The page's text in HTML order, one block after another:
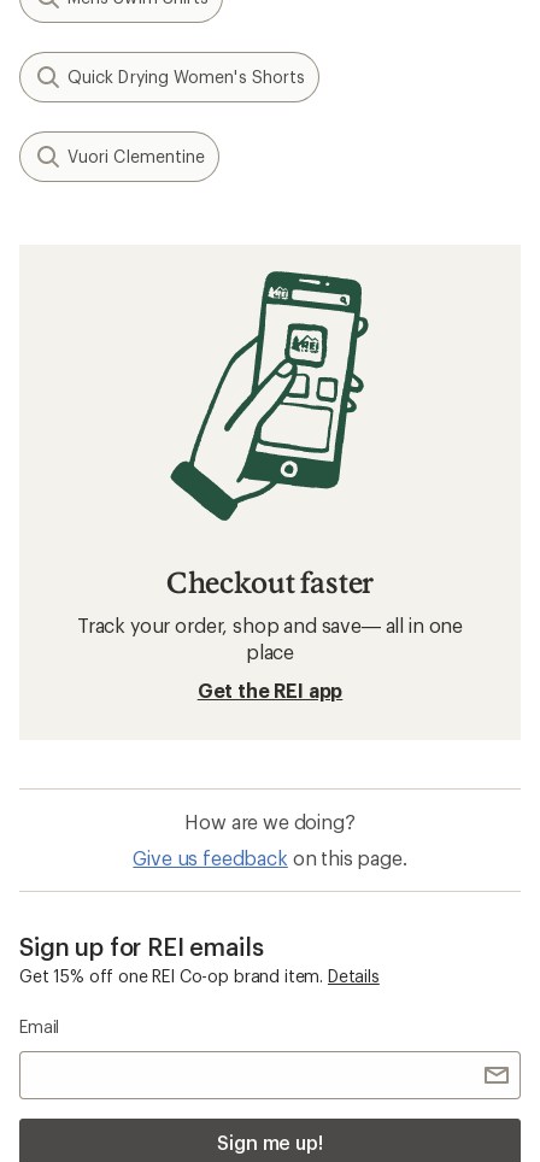
Quick Drying Women's Shorts
Vuori Clementine
Checkout faster
Track your order, shop and save— all in one
place
Get the REI app
How are we doing?
Give us feedback on this page.
Sign up for REI emails
Get 15% off one REI Co-op brand item. Details
Email
Sign me up!